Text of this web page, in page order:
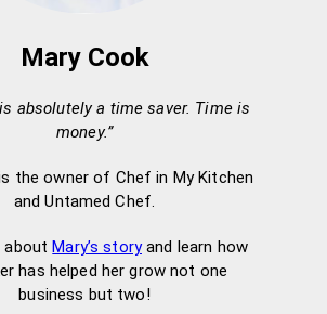
Mary Cook
is absolutely a time saver. Time is
money.”
the owner of Chef in My Kitchen
and Untamed Chef.
about Mary’s storyand learn how
has helped her grow not one
business but two!